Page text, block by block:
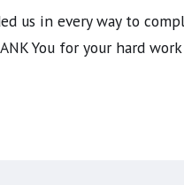
us in every way to
You for your hard